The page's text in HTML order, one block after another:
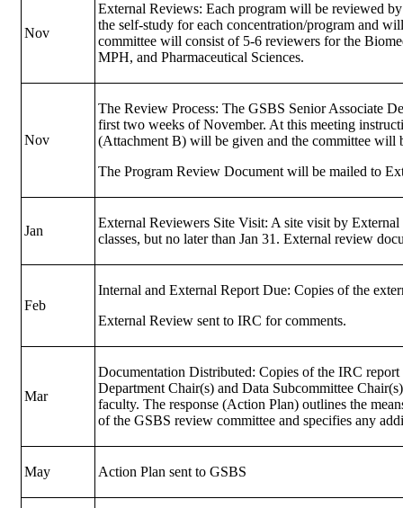
Nov
External Reviews: Each program will be reviewed
the self-study for each concentration/program and
committee will consist of 5-6 reviewers for the
MPH, and Pharmaceutical Sciences.
Nov
The Review Process: The GSBS Senior Associate
first two weeks of November. At this meeting
(Attachment B) will be given and the committee will
The Program Review Document will be mailed to
Jan
External Reviewers Site Visit: A site visit by
classes, but no later than Jan 31. External review
Feb
Internal and External Report Due: Copies of the
External Review sent to IRC for comments.
Mar
Documentation Distributed: Copies of the IRC
Department Chair(s) and Data Subcommittee
faculty. The response (Action Plan) outlines the
of the GSBS review committee and specifies any
May Action Plan sent to GSBS